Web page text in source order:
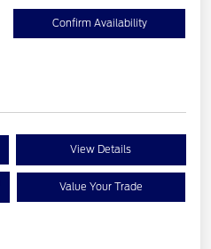
Confirm Availability
View Details
Value Your Trade